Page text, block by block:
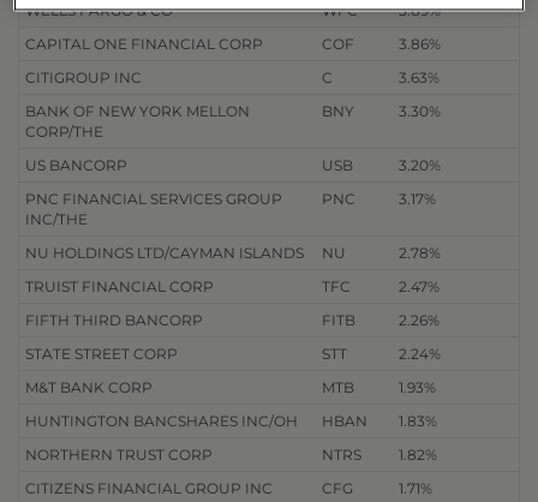
WELLS FARGO & CO
WFC
3.89%
CAPITAL ONE FINANCIAL CORP
COF
3.86%
CITIGROUP INC
C
3.63%
BANK OF NEW YORK MELLON
CORP/THE
BNY 3.30%
US BANCORP USB
3.20%
PNC FINANCIAL SERVICES GROUP
INC/THE
PNC 3.17%
NU HOLDINGS LTD/CAYMAN ISLANDS NU
2.78%
TRUIST FINANCIAL CORP
TFC
2.47%
FIFTH THIRD BANCORP
FITB
2.26%
STATE STREET CORP
STT
2.24%
M&T BANK CORP
MTB
1.93%
HUNTINGTON BANCSHARES INC/OH
HBAN
1.83%
NORTHERN TRUST CORP
NTRS
1.82%
CITIZENS FINANCIAL GROUP INC
CFG
1.71%